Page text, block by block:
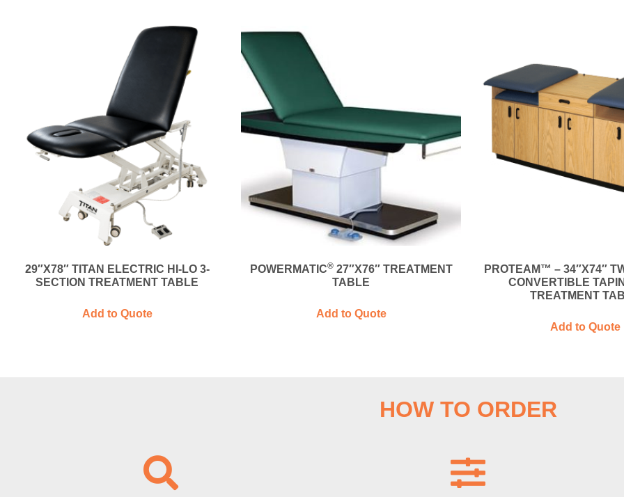
29″X78″ TITAN ELECTRIC HI-LO 3-
SECTION TREATMENT TABLE
Add to Quote
POWERMATIC®27″X76″ TREATMENT
TABLE
Add to Quote
PROTEAM™ – 34″X74″
CONVERTIBLE
TREATMENT
Add to Quote
HOW TO ORDER